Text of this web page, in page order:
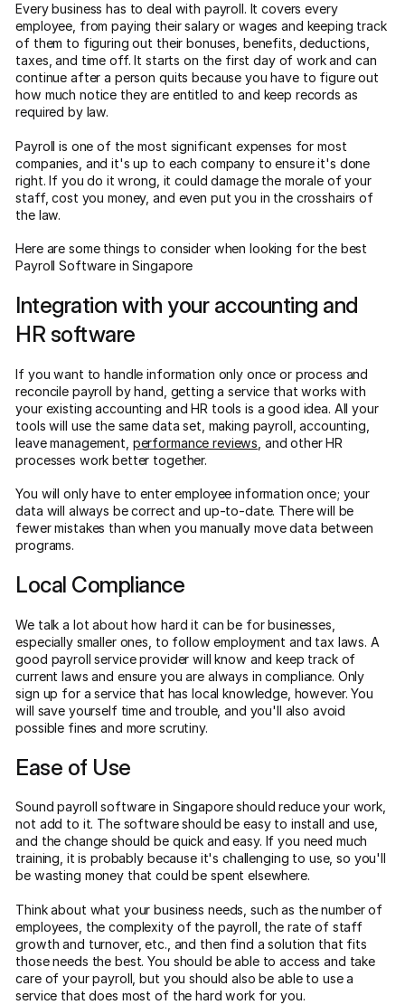
Every business has to deal with payroll. It covers every
employee, from paying their salary or wages and keeping track
of them to figuring out their bonuses, benefits, deductions,
taxes, and time off. It starts on the first day of work and can
continue after a person quits because you have to figure out
how much notice they are entitled to and keep records as
required by law.
Payroll is one of the most significant expenses for most
companies, and it's up to each company to ensure it's done
right. If you do it wrong, it could damage the morale of your
staff, cost you money, and even put you in the crosshairs of
the law.
Here are some things to consider when looking for the best
Payroll Software in Singapore
Integration with your accounting and
HR software
If you want to handle information only once or process and
reconcile payroll by hand, getting a service that works with
your existing accounting and HR tools is a good idea. All your
tools will use the same data set, making payroll, accounting,
leave management, performance reviews , and other HR
processes work better together.
You will only have to enter employee information once; your
data will always be correct and up-to-date. There will be
fewer mistakes than when you manually move data between
programs.
Local Compliance
We talk a lot about how hard it can be for businesses,
especially smaller ones, to follow employment and tax laws. A
good payroll service provider will know and keep track of
current laws and ensure you are always in compliance. Only
sign up for a service that has local knowledge, however. You
will save yourself time and trouble, and you'll also avoid
possible fines and more scrutiny.
Ease of Use
Sound payroll software in Singapore should reduce your work,
not add to it. The software should be easy to install and use,
and the change should be quick and easy. If you need much
training, it is probably because it's challenging to use, so you'll
be wasting money that could be spent elsewhere.
Think about what your business needs, such as the number of
employees, the complexity of the payroll, the rate of staff
growth and turnover, etc., and then find a solution that fits
those needs the best. You should be able to access and take
care of your payroll, but you should also be able to use a
service that does most of the hard work for you.